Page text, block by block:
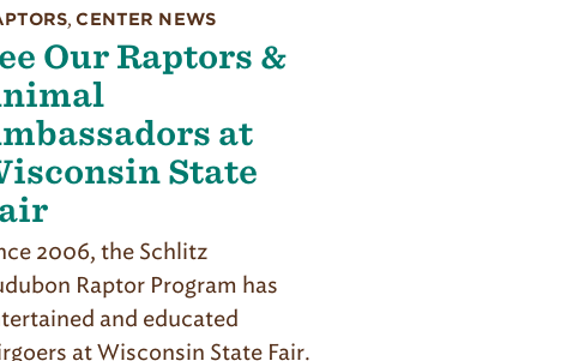
, CENTER NEWS
Our Raptors &
at
State
2006, the Schlitz
Raptor Program has
and educated
at Wisconsin State Fair.